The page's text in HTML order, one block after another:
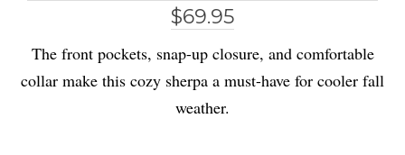
$69.95
The front pockets, snap-up closure, and comfortable
collar make this cozy sherpa a must-have for cooler fall
weather.